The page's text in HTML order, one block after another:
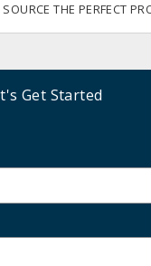
THE PERFECT
Get Started